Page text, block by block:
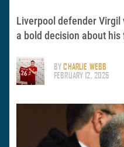
Liverpool defender Virgil
a bold decision about his
BYCHARLIE WEBB
FEBRUARY 12, 2025